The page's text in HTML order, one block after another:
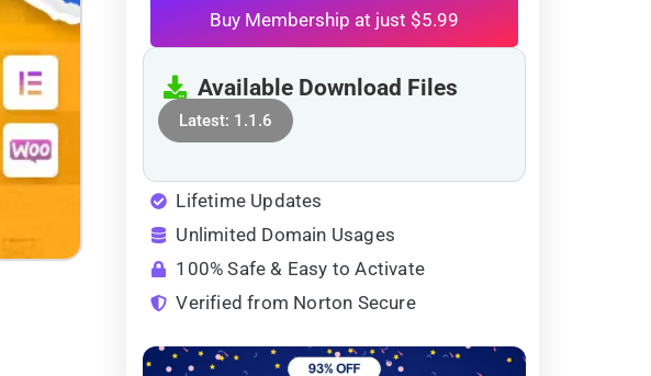
Buy Membership at just $5.99
Available Download Files
Latest: 1.1.6
Lifetime Updates
Unlimited Domain Usages
100% Safe & Easy to Activate
Verified from Norton Secure